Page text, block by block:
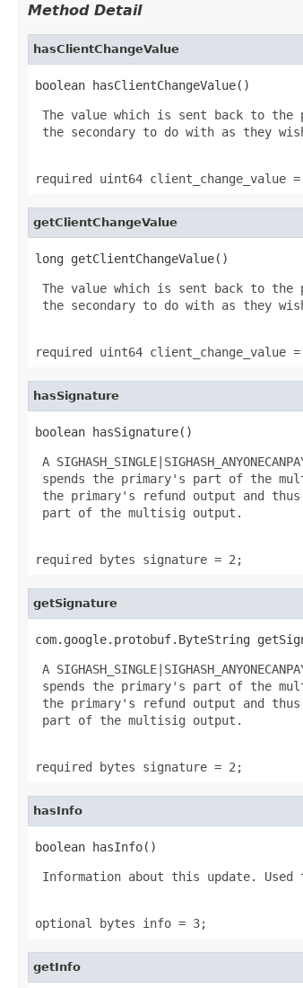
Method Detail
hasClientChangeValue
boolean hasClientChangeValue()
The value which is sent back to
the secondary to do with as they
required uint64 client_change_value
getClientChangeValue
long getClientChangeValue()
The value which is sent back to
the secondary to do with as they
required uint64 client_change_value
hasSignature
boolean hasSignature()
A
spends the primary's part of the
the primary's refund output and
part of the multisig output.
required bytes signature = 2;
getSignature
com.google.protobuf.ByteString
A
spends the primary's part of the
the primary's refund output and
part of the multisig output.
required bytes signature = 2;
hasInfo
boolean hasInfo()
Information about this update.
optional bytes info = 3;
getInfo